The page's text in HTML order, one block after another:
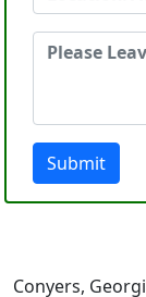
Submit
Conyers,